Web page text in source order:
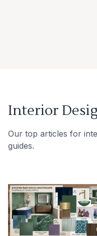
Interior
Our top articles for
guides.